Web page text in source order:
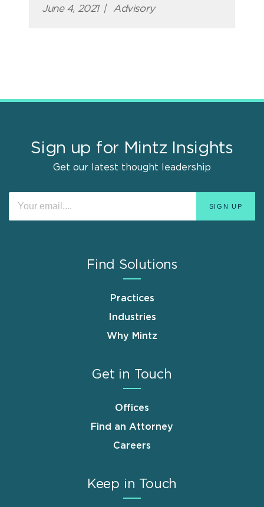
June 4, 2021 | Advisory
Sign up for Mintz Insights
Get our latest thought leadership
Find Solutions
Practices
Industries
Why Mintz
Get in Touch
Offices
Find an Attorney
Careers
Keep in Touch